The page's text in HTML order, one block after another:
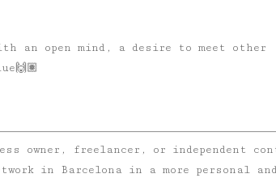
an open mind, a desire to meet other
owner, freelancer, or independent
in Barcelona in a more personal and